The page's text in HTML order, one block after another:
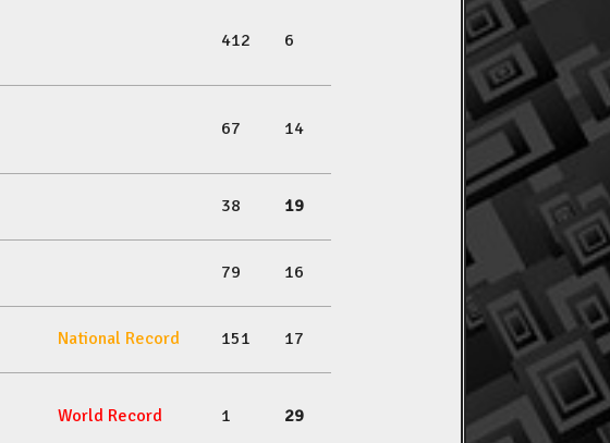
412 6
67 14
38 19
79 16
National Record 151 17
World Record 1 29